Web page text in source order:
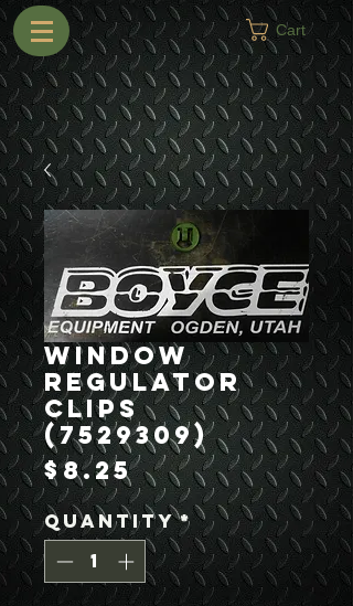
Cart
Window
Regulator
Clips
(7529309)
$8.25Price
Quantity*